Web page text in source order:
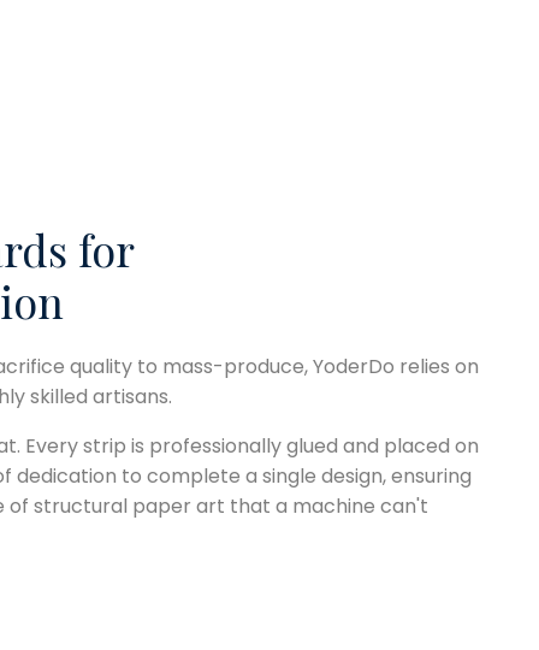
for
quality to mass-produce, YoderDo relies on
skilled artisans.
Every strip is professionally glued and placed on
dedication to complete a single design, ensuring
of structural paper art that a machine can't